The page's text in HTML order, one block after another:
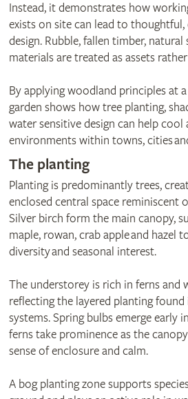
Instead, it demonstrates how
exists on site can lead to
design. Rubble, fallen timber,
materials are treated as assets
By applying woodland principles at
garden shows how tree planting,
water sensitive design can help cool
environments within towns, cities
The planting
Planting is predominantly trees,
enclosed central space reminiscent
Silver birch form the main canopy,
maple, rowan, crab apple and hazel
diversity and seasonal interest.
The understorey is rich in ferns and
reflecting the layered planting
systems. Spring bulbs emerge early
ferns take prominence as the
sense of enclosure and calm.
A bog planting zone supports